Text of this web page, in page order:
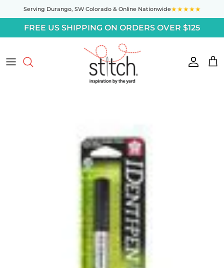
Skip to content
Serving Durango, SW Colorado& Online Nationwide★★★★★
FREE US SHIPPING ON ORDERS OVER $125